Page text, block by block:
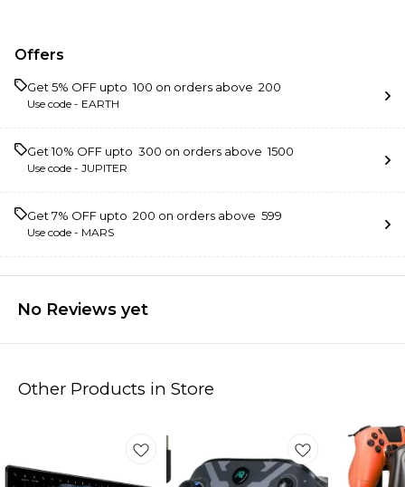
Offers
Get 5% OFF upto ₹ 100 on orders above ₹ 200
Use code - EARTH
Get 10% OFF upto ₹ 300 on orders above ₹ 1500
Use code - JUPITER
Get 7% OFF upto ₹ 200 on orders above ₹ 599
Use code - MARS
No Reviews yet
Other Products in Store